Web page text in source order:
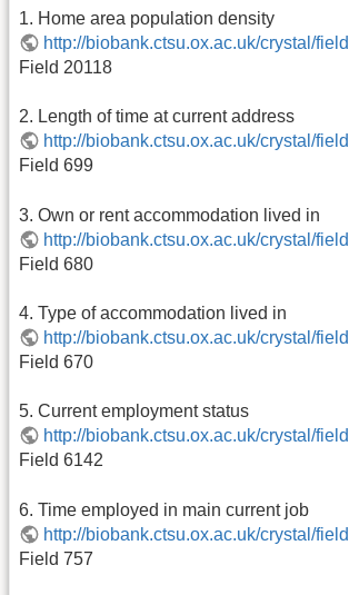
1. Home area population density
http://biobank.ctsu.ox.ac.uk/crystal/
Field 20118
2. Length of time at current address
http://biobank.ctsu.ox.ac.uk/crystal/
Field 699
3. Own or rent accommodation lived in
http://biobank.ctsu.ox.ac.uk/crystal/
Field 680
4. Type of accommodation lived in
http://biobank.ctsu.ox.ac.uk/crystal/
Field 670
5. Current employment status
http://biobank.ctsu.ox.ac.uk/crystal/
Field 6142
6. Time employed in main current job
http://biobank.ctsu.ox.ac.uk/crystal/
Field 757